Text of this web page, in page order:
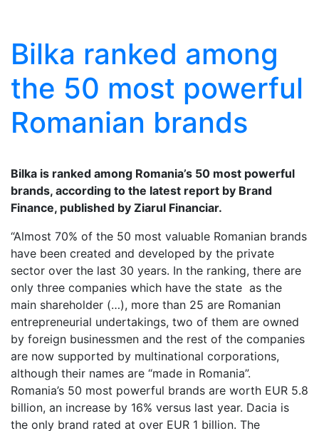
Bilka ranked among
the 50 most powerful
Romanian brands
Bilka is ranked among Romania’s 50 most powerful
brands, according to the latest report by Brand
Finance, published by Ziarul Financiar.
“Almost 70% of the 50 most valuable Romanian brands
have been created and developed by the private
sector over the last 30 years. In the ranking, there are
only three companies which have the state as the
main shareholder (…), more than 25 are Romanian
entrepreneurial undertakings, two of them are owned
by foreign businessmen and the rest of the companies
are now supported by multinational corporations,
although their names are “made in Romania”.
Romania’s 50 most powerful brands are worth EUR 5.8
billion, an increase by 16% versus last year. Dacia is
the only brand rated at over EUR 1 billion. The